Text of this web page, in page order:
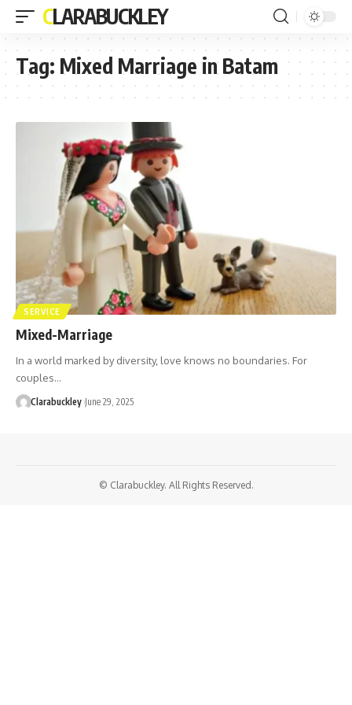
CLARABUCKLEY
Tag: Mixed Marriage in Batam
SERVICE
Mixed-Marriage
In a world marked by diversity, love knows no boundaries. For
couples…
Clarabuckley June 29, 2025
© Clarabuckley. All Rights Reserved.